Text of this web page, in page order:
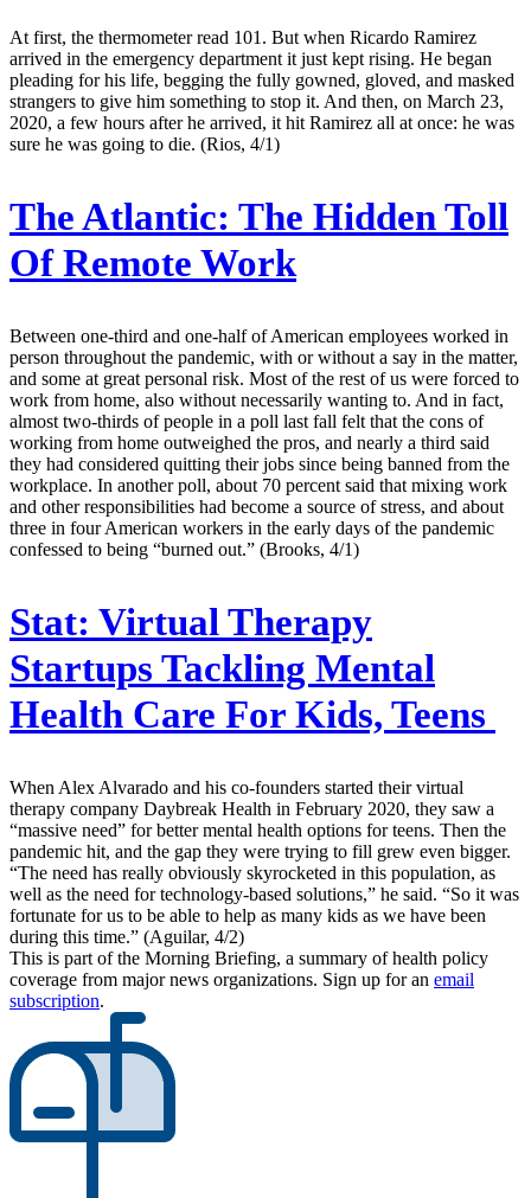
At first, the thermometer read 101. But when Ricardo Ramirez
arrived in the emergency department it just kept rising. He began
pleading for his life, begging the fully gowned, gloved, and masked
strangers to give him something to stop it. And then, on March 23,
2020, a few hours after he arrived, it hit Ramirez all at once: he was
sure he was going to die. (Rios, 4/1)
The Atlantic: The Hidden Toll
Of Remote Work
Between one-third and one-half of American employees worked in
person throughout the pandemic, with or without a say in the matter,
and some at great personal risk. Most of the rest of us were forced to
work from home, also without necessarily wanting to. And in fact,
almost two-thirds of people in a poll last fall felt that the cons of
working from home outweighed the pros, and nearly a third said
they had considered quitting their jobs since being banned from the
workplace. In another poll, about 70 percent said that mixing work
and other responsibilities had become a source of stress, and about
three in four American workers in the early days of the pandemic
confessed to being “burned out.” (Brooks, 4/1)
Stat: Virtual Therapy
Startups Tackling Mental
Health Care For Kids, Teens
When Alex Alvarado and his co-founders started their virtual
therapy company Daybreak Health in February 2020, they saw a
“massive need” for better mental health options for teens. Then the
pandemic hit, and the gap they were trying to fill grew even bigger.
“The need has really obviously skyrocketed in this population, as
well as the need for technology-based solutions,” he said. “So it was
fortunate for us to be able to help as many kids as we have been
during this time.” (Aguilar, 4/2)
This is part of the Morning Briefing, a summary of health policy
coverage from major news organizations. Sign up for an email
subscription.